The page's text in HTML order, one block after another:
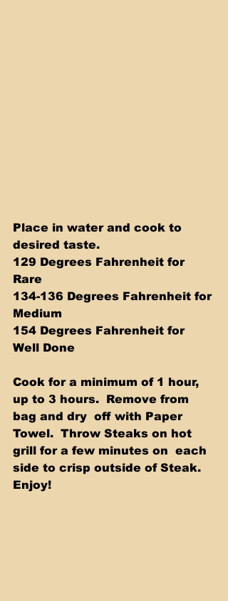
Place in water and cook to
desired taste.
129 Degrees Fahrenheit for
Rare
134-136 Degrees Fahrenheit for
Medium
154 Degrees Fahrenheit for
Well Done
Cook for a minimum of 1 hour,
up to 3 hours.  Remove from
bag and dry  off with Paper
Towel.  Throw Steaks on hot
grill for a few minutes on  each
side to crisp outside of Steak.
Enjoy!